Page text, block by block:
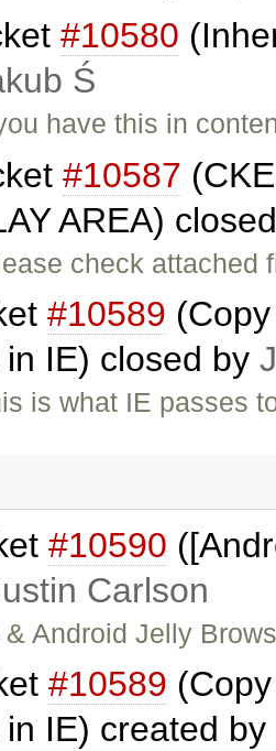
#10580
Ś
have this in
#10587
AREA)
check
#10589
IE) closed by
is what IE passes
#10590
Carlson
& Android Jelly
#10589
IE) created by